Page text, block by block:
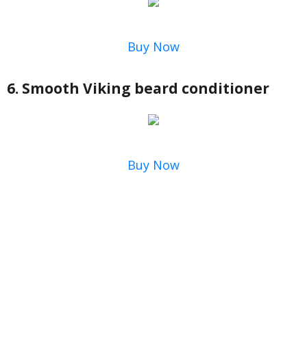
Buy Now
6. Smooth Viking beard conditioner
Buy Now